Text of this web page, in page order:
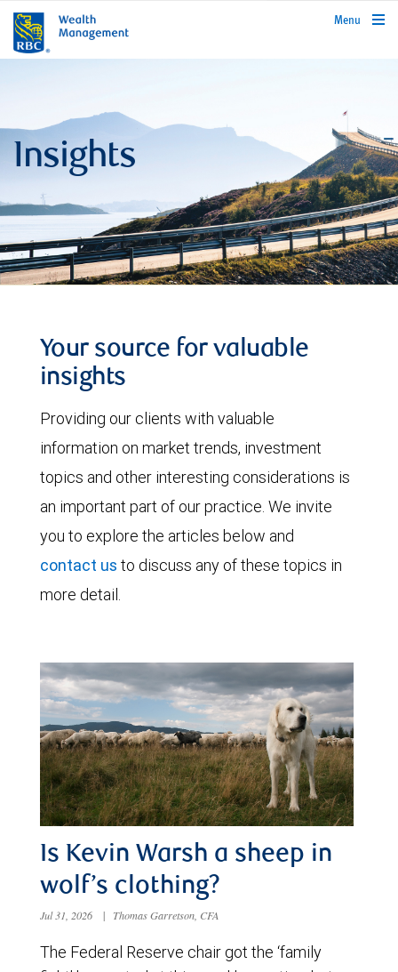
rbcwealthmanagement.com
Menu
Insights
Your source for valuable
insights
Providing our clients with valuable
information on market trends, investment
topics and other interesting considerations is
an important part of our practice. We invite
you to explore the articles below and
contact us to discuss any of these topics in
more detail.
Is Kevin Warsh a sheep in
wolf’s clothing?
Jul 31, 2026 | Thomas Garretson, CFA
The Federal Reserve chair got the ‘family